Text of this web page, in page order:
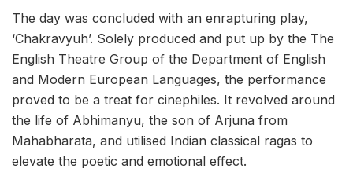
The day was concluded with an enrapturing play,
‘Chakravyuh’. Solely produced and put up by the The
English Theatre Group of the Department of English
and Modern European Languages, the performance
proved to be a treat for cinephiles. It revolved around
the life of Abhimanyu, the son of Arjuna from
Mahabharata, and utilised Indian classical ragas to
elevate the poetic and emotional effect.